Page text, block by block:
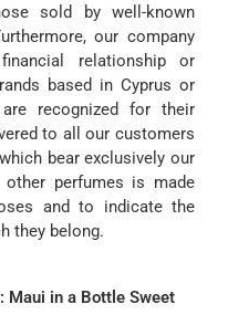
sold by well-known
our company
relationship or
based in Cyprus or
recognized for their
to all our customers
bear exclusively our
other perfumes is made
and to indicate the
they belong.
Maui in a Bottle Sweet